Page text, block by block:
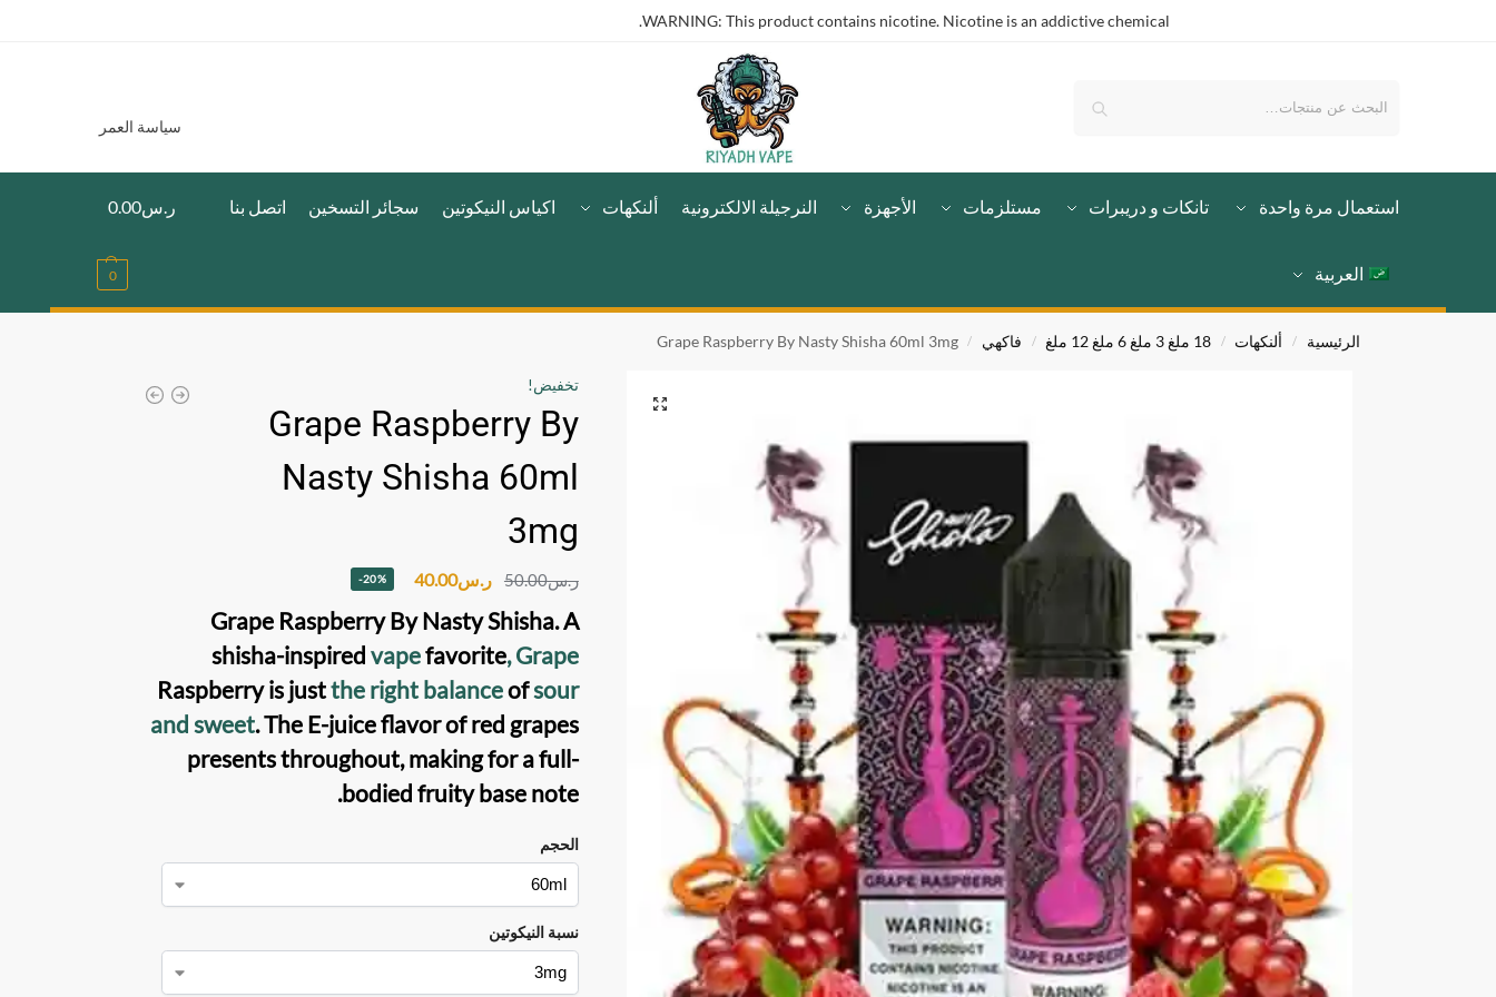
WARNING: This product contains nicotine. Nicotine is an addictive chemical.
سياسة العمر
استعمال مرة واحدة تانكات و دريبرات مستلزمات الأجهزة النرجيلة الالكترونية ألنكهات اكياس النيكوتين سجائر التسخين اتصل بنا
العربية
ر.س0.00
0
الرئيسية / ألنكهات / 18 ملغ 3 ملغ 6 ملغ 12 ملغ / فاكهي /
Grape Raspberry By Nasty Shisha 60ml 3mg
تخفيض!
Grape Raspberry By
Nasty Shisha 60ml
3mg
ر.س50.00 ر.س40.00
-20%
Grape RaspberryByNasty Shisha. A
shisha-inspired vapefavorite, Grape
Raspberry is justthe right balanceofsour
and sweet. The E-juiceflavor of red grapes
presents throughout, making for a full-
bodied fruity base note.
الحجم
نسبة النيكوتين